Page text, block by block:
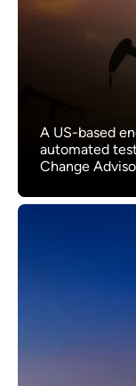
A US-based
automated
Change